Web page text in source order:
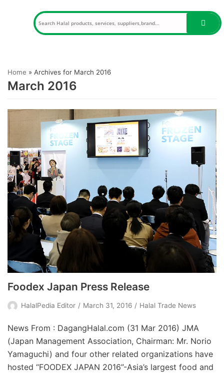
Home » Archives for March 2016
March 2016
Foodex Japan Press Release
HalalPedia Editor March 31, 2016 Halal Trade News
News From : DagangHalal.com (31 Mar 2016) JMA
(Japan Management Association, Chairman: Mr. Norio
Yamaguchi) and four other related organizations have
hosted “FOODEX JAPAN 2016”-Asia’s largest food and